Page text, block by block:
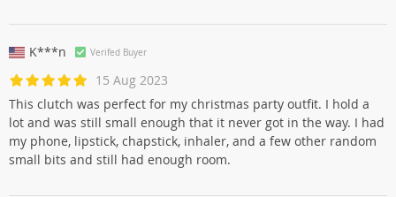
K***n Verifed Buyer
15 Aug 2023
This clutch was perfect for my christmas party outfit. I hold a
lot and was still small enough that it never got in the way. I had
my phone, lipstick, chapstick, inhaler, and a few other random
small bits and still had enough room.